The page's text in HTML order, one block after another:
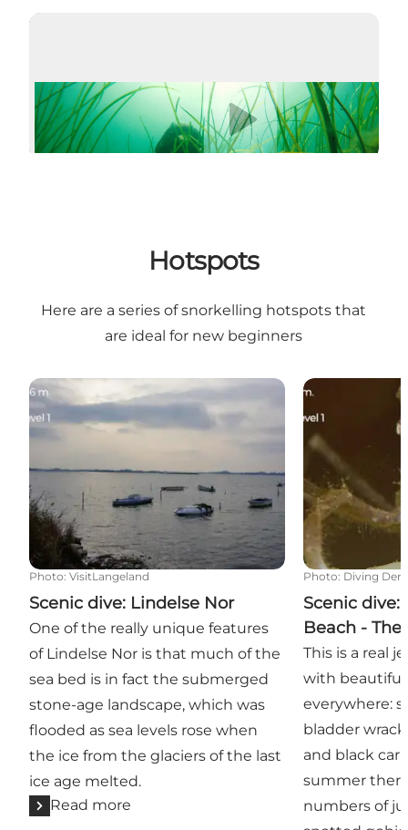
Play video
Hotspots
Here are a series of snorkelling hotspots that
are ideal for new beginners
Scenic dive: Lindelse Nor
Photo: VisitLangeland
Scenic dive: Lindelse Nor
One of the really unique features
of Lindelse Nor is that much of the
sea bed is in fact the submerged
stone-age landscape, which was
flooded as sea levels rose when
the ice from the glaciers of the last
ice age melted.
Read more
Scenic dive:
Photo: Diving
Scenic
Beach -
This is a real
with beautiful
everywhere:
bladder
and black
summer
numbers of